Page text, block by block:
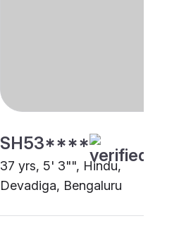
SH53****
37 yrs, 5' 3"", Hindu,
Devadiga, Bengaluru